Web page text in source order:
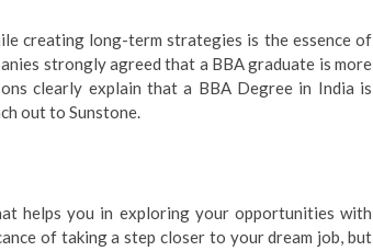
creating long-term strategies is the essence of
strongly agreed that a BBA graduate is more
clearly explain that a BBA Degree in India is
out to Sunstone.
helps you in exploring your opportunities with
of taking a step closer to your dream job, but